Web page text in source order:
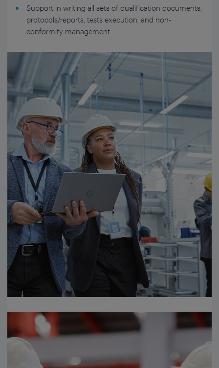
Support in writing all sets of qualification documents,
protocols/reports, tests execution, and non-
conformity management